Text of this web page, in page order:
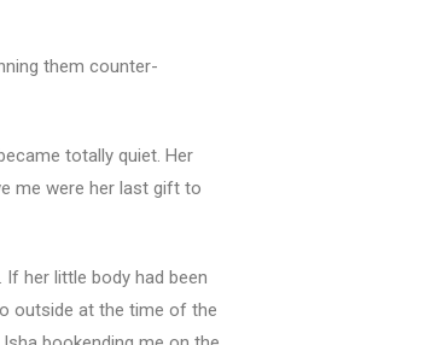
them counter-
totally quiet. Her
me were her last gift to
her little body had been
outside at the time of the